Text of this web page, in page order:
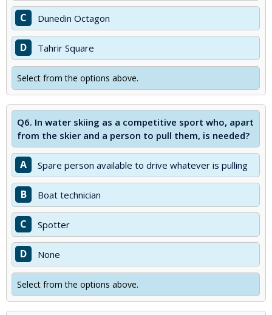
C Dunedin Octagon
D Tahrir Square
Select from the options above.
Q6. In water skiing as a competitive sport who, apart
from the skier and a person to pull them, is needed?
A Spare person available to drive whatever is pulling
B Boat technician
C Spotter
D None
Select from the options above.